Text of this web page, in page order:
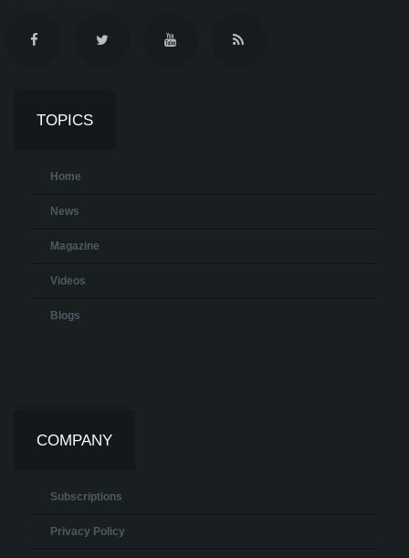
TOPICS
Home
News
Magazine
Videos
Blogs
COMPANY
Subscriptions
Privacy Policy